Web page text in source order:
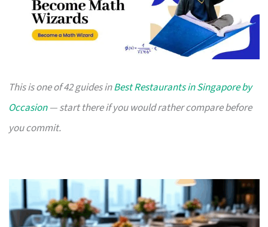
This is one of 42 guides inBest Restaurants in Singapore by
Occasion— start there if you would rather compare before
you commit.